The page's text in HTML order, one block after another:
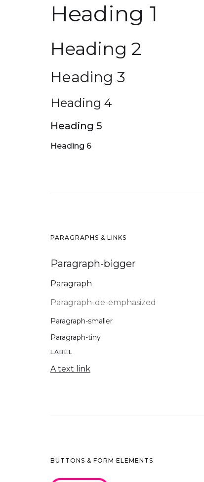
Heading 1
Heading 2
Heading 3
Heading 4
Heading 5
Heading 6
PARAGRAPHS & LINKS
Paragraph-bigger
Paragraph
Paragraph-de-emphasized
Paragraph-smaller
Paragraph-tiny
LABEL
A text link
BUTTONS & FORM ELEMENTS